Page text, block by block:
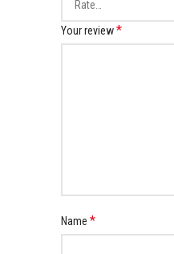
Your review*
Name *